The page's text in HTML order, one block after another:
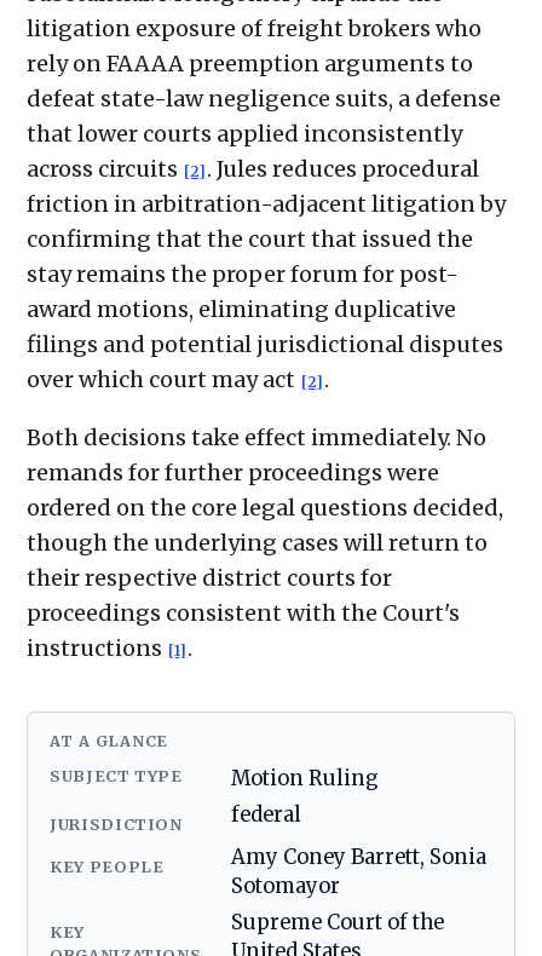
litigation exposure of freight brokers who
rely on FAAAA preemption arguments to
defeat state-law negligence suits, a defense
that lower courts applied inconsistently
across circuits [2] . Jules reduces procedural
friction in arbitration-adjacent litigation by
confirming that the court that issued the
stay remains the proper forum for post-
award motions, eliminating duplicative
filings and potential jurisdictional disputes
over which court may act [2] .
Both decisions take effect immediately. No
remands for further proceedings were
ordered on the core legal questions decided,
though the underlying cases will return to
their respective district courts for
proceedings consistent with the Court's
instructions [1] .
AT A GLANCE
SUBJECT TYPE Motion Ruling
JURISDICTION federal
KEY PEOPLE
Amy Coney Barrett, Sonia
Sotomayor
KEY
Supreme Court of the